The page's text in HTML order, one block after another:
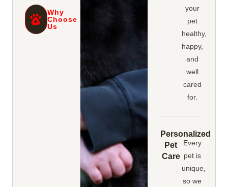
Why
Choose
Us
your
pet
healthy,
happy,
and
well
cared
for.
Personalized
Pet
Care
Every
pet is
unique,
so we